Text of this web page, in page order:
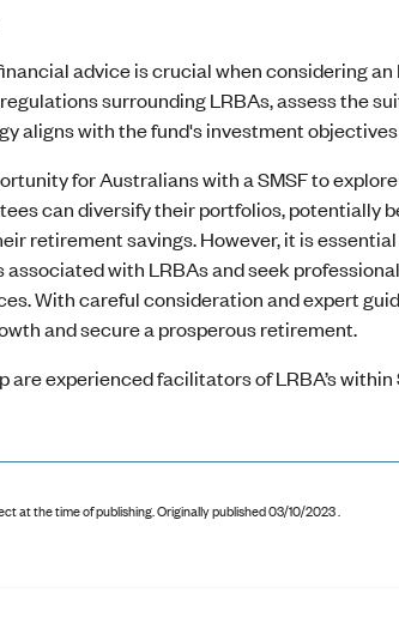
advice is crucial when considering
surrounding LRBAs, assess the
aligns with the fund's investment
for Australians with a SMSF to
can diversify their portfolios, potentially
retirement savings. However, it is
with LRBAs and seek
With careful consideration and expert
and secure a prosperous retirement.
are experienced facilitators of LRBA’s
at the time of publishing.Originally published 03/10/2023 .